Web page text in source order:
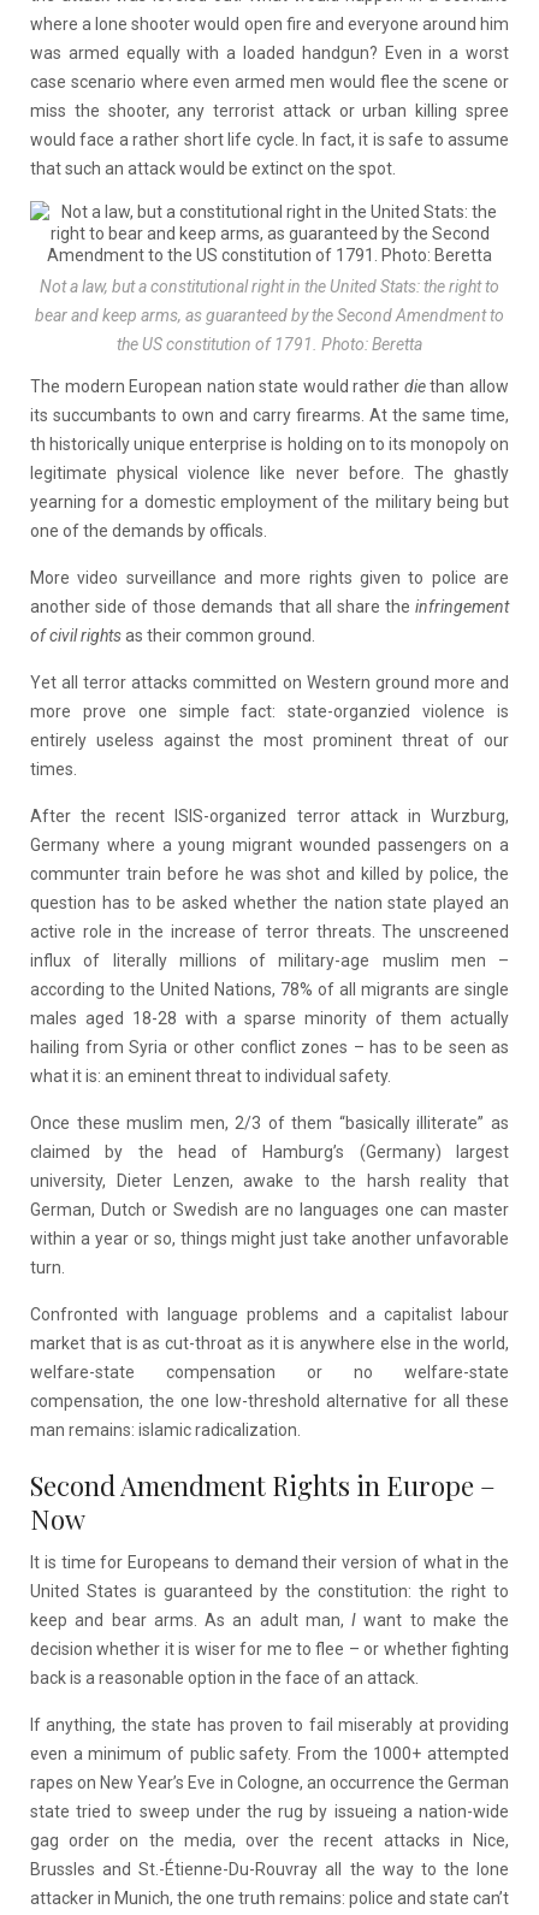
where a lone shooter would open fire and everyone around him
was armed equally with a loaded handgun? Even in a worst
case scenario where even armed men would flee the scene or
miss the shooter, any terrorist attack or urban killing spree
would face a rather short life cycle. In fact, it is safe to assume
that such an attack would be extinct on the spot.
Not a law, but a constitutional right in the United Stats: the right to
bear and keep arms, as guaranteed by the Second Amendment to
the US constitution of 1791. Photo: Beretta
The modern European nation state would rather diethan allow
its succumbants to own and carry firearms. At the same time,
th historically unique enterprise is holding on to its monopoly on
legitimate physical violence like never before. The ghastly
yearning for a domestic employment of the military being but
one of the demands by officals.
More video surveillance and more rights given to police are
another side of those demands that all share the infringement
of civil rightsas their common ground.
Yet all terror attacks committed on Western ground more and
more prove one simple fact: state-organzied violence is
entirely useless against the most prominent threat of our
times.
After the recent ISIS-organized terror attack in Wurzburg,
Germany where a young migrant wounded passengers on a
communter train before he was shot and killed by police, the
question has to be asked whether the nation state played an
active role in the increase of terror threats. The unscreened
influx of literally millions of military-age muslim men –
according to the United Nations, 78% of all migrants are single
males aged 18-28 with a sparse minority of them actually
hailing from Syria or other conflict zones – has to be seen as
what it is: an eminent threat to individual safety.
Once these muslim men, 2/3 of them “basically illiterate” as
claimed by the head of Hamburg’s (Germany) largest
university, Dieter Lenzen, awake to the harsh reality that
German, Dutch or Swedish are no languages one can master
within a year or so, things might just take another unfavorable
turn.
Confronted with language problems and a capitalist labour
market that is as cut-throat as it is anywhere else in the world,
welfare-state compensation or no welfare-state
compensation, the one low-threshold alternative for all these
man remains: islamic radicalization.
Second Amendment Rights in Europe –
Now
It is time for Europeans to demand their version of what in the
United States is guaranteed by the constitution: the right to
keep and bear arms. As an adult man, I want to make the
decision whether it is wiser for me to flee – or whether fighting
back is a reasonable option in the face of an attack.
If anything, the state has proven to fail miserably at providing
even a minimum of public safety. From the 1000+ attempted
rapes on New Year’s Eve in Cologne, an occurrence the German
state tried to sweep under the rug by issueing a nation-wide
gag order on the media, over the recent attacks in Nice,
Brussles andSt.-Étienne-Du-Rouvray all the way to the lone
attacker in Munich, the one truth remains: police and state can’t